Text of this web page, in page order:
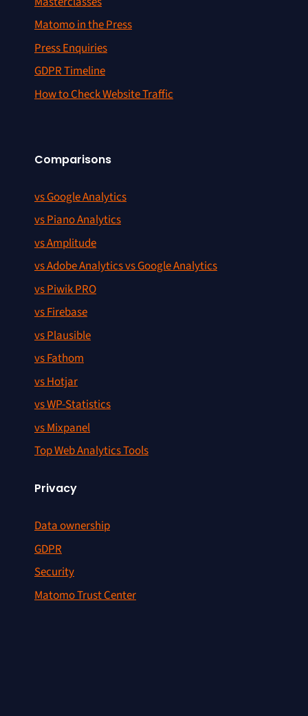
Matomo in the Press
Press Enquiries
GDPR Timeline
How to Check Website Traffic
Comparisons
vs Google Analytics
vs Piano Analytics
vs Amplitude
vs Adobe Analytics vs Google Analytics
vs Piwik PRO
vs Firebase
vs Plausible
vs Fathom
vs Hotjar
vs WP-Statistics
vs Mixpanel
Top Web Analytics Tools
Privacy
Data ownership
GDPR
Security
Matomo Trust Center